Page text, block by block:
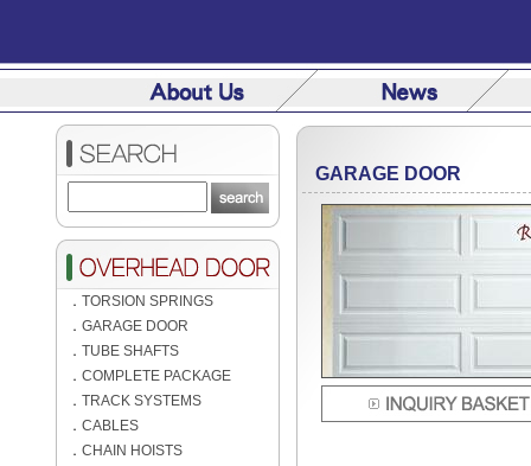
． TORSION SPRINGS
． GARAGE DOOR
． TUBE SHAFTS
． COMPLETE PACKAGE
． TRACK SYSTEMS
． CABLES
． CHAIN HOISTS
GARAGE DOOR